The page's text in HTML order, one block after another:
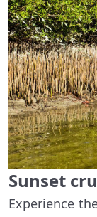
Sunset
Experience